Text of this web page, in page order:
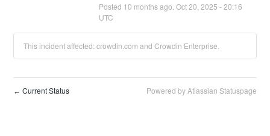
Posted 10 months ago. Oct20 2025 -20:16
UTC
This incident affected: crowdin.com and Crowdin Enterprise.
← Current Status Powered by Atlassian Statuspage